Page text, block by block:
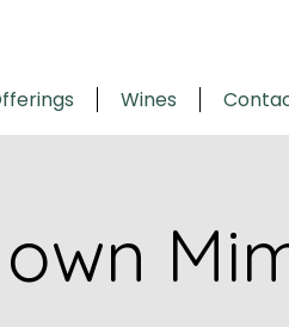
Wines